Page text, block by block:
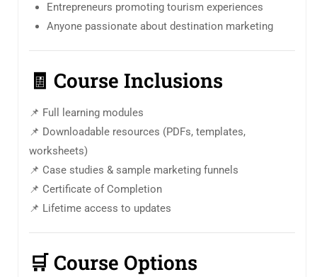
Entrepreneurs promoting tourism experiences
Anyone passionate about destination marketing
🧾 Course Inclusions
📌 Full learning modules
📌 Downloadable resources (PDFs, templates,
worksheets)
📌 Case studies & sample marketing funnels
📌 Certificate of Completion
📌 Lifetime access to updates
🛒Course Options